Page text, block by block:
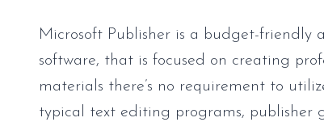
Microsoft Publisher is a budget-friendly
software, that is focused on creating
materials there’s no requirement to
typical text editing programs, publisher